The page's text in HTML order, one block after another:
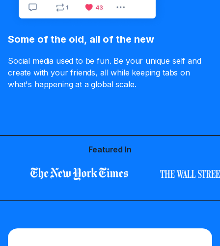
Some of the old, all of the new
Social media used to be fun. Be your unique self and
create with your friends, all while keeping tabs on
what's happening at a global scale.
Featured In